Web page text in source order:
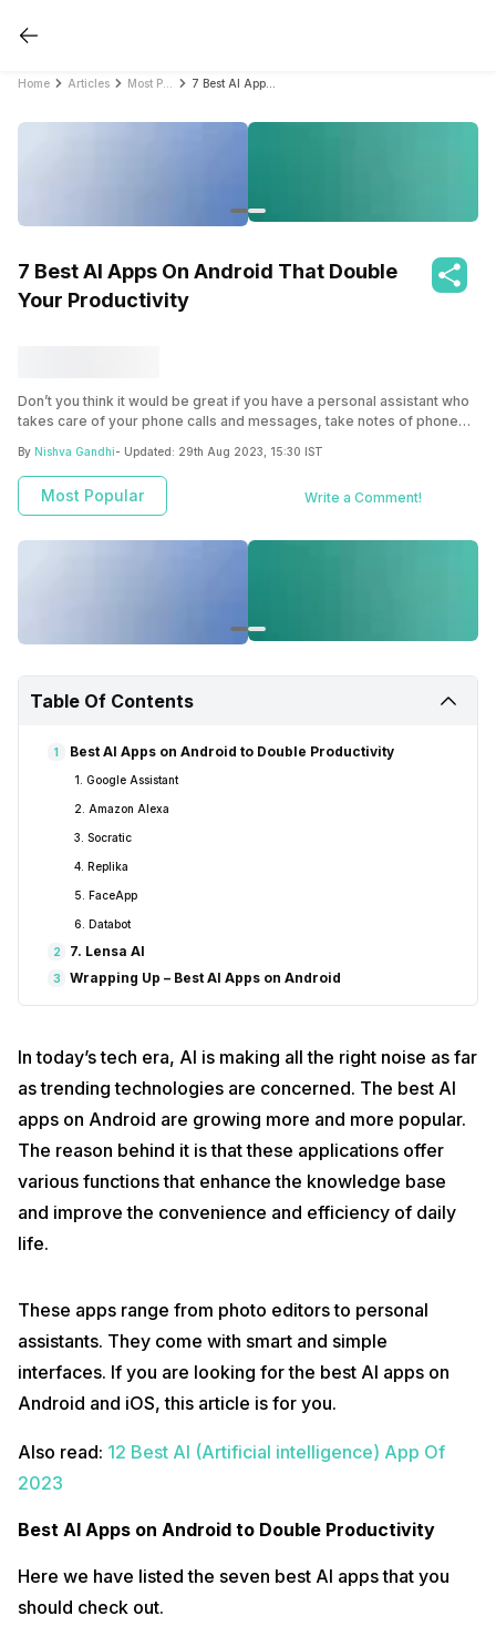
Home Articles
7 Best AI Apps On Android That Double
Your Productivity
Don’t you think it would be great if you have a personal assistant who
takes care of your phone calls and messages, take notes of phone
to a big tech company for this! All you need to do is download the
best AI apps on Android. Read on to learn which AI apps are perfect
for you.
By Nishva Gandhi- Updated: 29th Aug 2023, 15:30 IST
Most Popular Write a Comment!
Table Of Contents
1 Best AI Apps on Android to Double Productivity
1. Google Assistant
2. Amazon Alexa
3. Socratic
4. Replika
5. FaceApp
6. Databot
2 7. Lensa AI
3 Wrapping Up – Best AI Apps on Android
In today’s tech era, AI is making all the right noise as far
as trending technologies are concerned. The best AI
apps on Android are growing more and more popular.
The reason behind it is that these applications offer
various functions that enhance the knowledge base
and improve the convenience and efficiency of daily
life.
These apps range from photo editors to personal
assistants. They come with smart and simple
interfaces. If you are looking for the best AI apps on
Android and iOS, this article is for you.
Also read: 12 Best AI (Artificial intelligence) App Of
2023
Best AI Apps on Android to Double Productivity
Here we have listed the seven best AI apps that you
should check out.